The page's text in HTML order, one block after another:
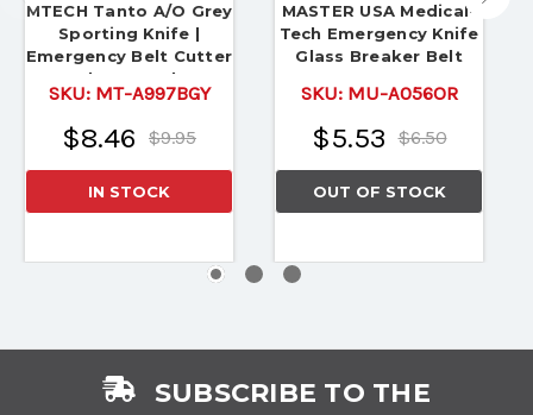
MTECH Tanto A/O Grey
Sporting Knife |
Emergency Belt Cutter
& Glass Breaker
SKU: MT-A997BGY
$9.95
$8.46
IN STOCK
MASTER USA Medical-
Tech Emergency Knife
Glass Breaker Belt
SKU: MU-A056OR
$6.50
$5.53
OUT OF STOCK
SUBSCRIBE TO THE